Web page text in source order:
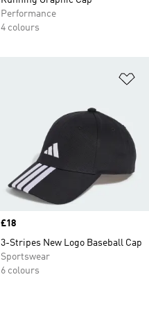
Performance
4 colours
Price
£18
3-Stripes New Logo Baseball Cap
Sportswear
6 colours